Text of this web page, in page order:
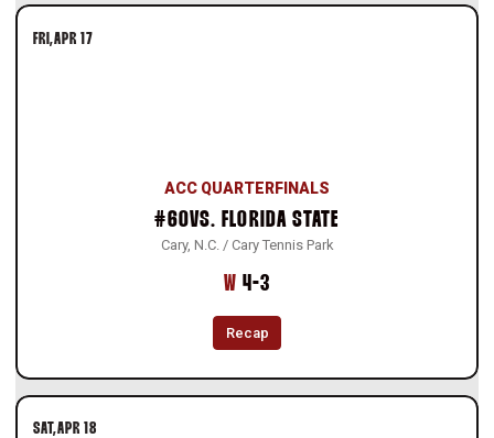
FRI APR 17
ACC QUARTERFINALS
#60VS. FLORIDA STATE
Cary, N.C. / Cary Tennis Park
WWin
4-3
Recap
SAT APR 18